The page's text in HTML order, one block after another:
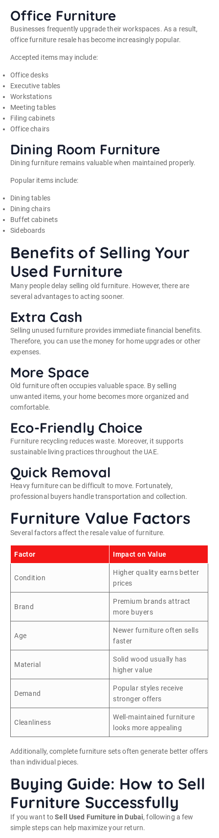
Office Furniture
Businesses frequently upgrade their workspaces. As a result,
office furniture resale has become increasingly popular.
Accepted items may include:
Office desks
Executive tables
Workstations
Meeting tables
Filing cabinets
Office chairs
Dining Room Furniture
Dining furniture remains valuable when maintained properly.
Popular items include:
Dining tables
Dining chairs
Buffet cabinets
Sideboards
Benefits of Selling Your
Used Furniture
Many people delay selling old furniture. However, there are
several advantages to acting sooner.
Extra Cash
Selling unused furniture provides immediate financial benefits.
Therefore, you can use the money for home upgrades or other
expenses.
More Space
Old furniture often occupies valuable space. By selling
unwanted items, your home becomes more organized and
comfortable.
Eco-Friendly Choice
Furniture recycling reduces waste. Moreover, it supports
sustainable living practices throughout the UAE.
Quick Removal
Heavy furniture can be difficult to move. Fortunately,
professional buyers handle transportation and collection.
Furniture Value Factors
Several factors affect the resale value of furniture.
Factor Impact on Value
Condition
Higher quality earns better
prices
Brand
Premium brands attract
more buyers
Age
Newer furniture often sells
faster
Material
Solid wood usually has
higher value
Demand
Popular styles receive
stronger offers
Cleanliness
Well-maintained furniture
looks more appealing
Additionally, complete furniture sets often generate better offers
than individual pieces.
Buying Guide: How to Sell
Furniture Successfully
If you want toSell Used Furniture in Dubai, following a few
simple steps can help maximize your return.